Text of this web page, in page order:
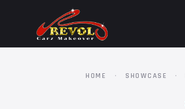
HOME · SHOWCASE ·